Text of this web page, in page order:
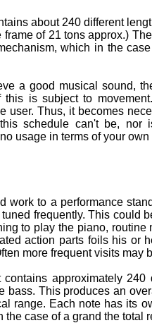
about 240 different
of 21 tons approx.)
which in the
a good musical sound,
is subject to
Thus, it becomes
schedule can't be,
usage in terms of your
to a performance
frequently. This could
to play the piano, routine
action parts foils his or
more frequent visits may
approximately
This produces an
range. Each note has its
case of a grand the total